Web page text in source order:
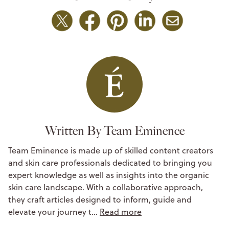
Written By Team Eminence
Team Eminence is made up of skilled content creators
and skin care professionals dedicated to bringing you
expert knowledge as well as insights into the organic
skin care landscape. With a collaborative approach,
they craft articles designed to inform, guide and
elevate your journey t… Read more